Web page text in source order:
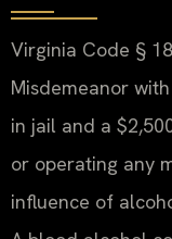
Virginia Code §
Misdemeanor
in jail and a
or operating any
influence of